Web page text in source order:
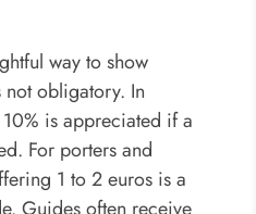
way to show
obligatory. In
is appreciated if a
For porters and
1 to 2 euros is a
Guides often receive